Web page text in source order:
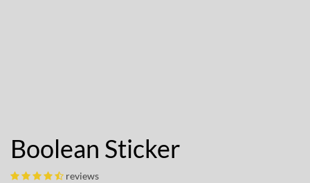
Boolean Sticker
reviews